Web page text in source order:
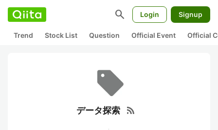
search Login Signup
Trend Stock List Question Official Event Official
データ探索 rss_feed